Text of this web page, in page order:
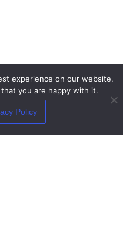
experience on our website.
you are happy with it.
Policy